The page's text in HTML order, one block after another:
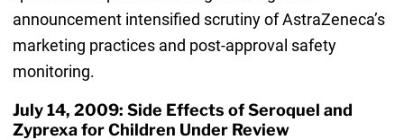
announcement intensified scrutiny of AstraZeneca’s
marketing practices and post-approval safety
monitoring.
July 14, 2009: Side Effects of Seroquel and
Zyprexa for Children Under Review